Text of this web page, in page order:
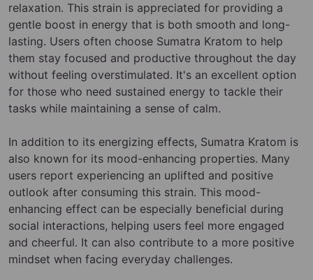
relaxation. This strain is appreciated for providing a
gentle boost in energy that is both smooth and long-
lasting. Users often choose Sumatra Kratom to help
them stay focused and productive throughout the day
without feeling overstimulated. It's an excellent option
for those who need sustained energy to tackle their
tasks while maintaining a sense of calm.
In addition to its energizing effects, Sumatra Kratom is
also known for its mood-enhancing properties. Many
users report experiencing an uplifted and positive
outlook after consuming this strain. This mood-
enhancing effect can be especially beneficial during
social interactions, helping users feel more engaged
and cheerful. It can also contribute to a more positive
mindset when facing everyday challenges.